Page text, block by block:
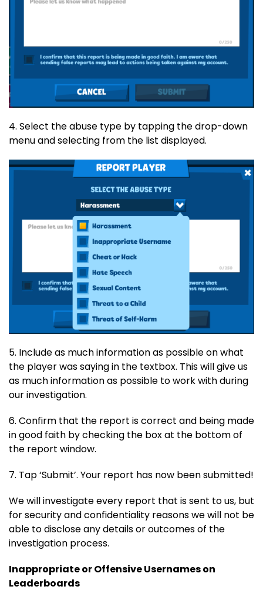
4. Select the abuse type by tapping the drop-down
menu and selecting from the list displayed.
5. Include as much information as possible on what
the player was saying in the textbox. This will give us
as much information as possible to work with during
our investigation.
6. Confirm that the report is correct and being made
in good faith by checking the box at the bottom of
the report window.
7. Tap ‘Submit’. Your report has now been submitted!
We will investigate every report that is sent to us, but
for security and confidentiality reasons we will not be
able to disclose any details or outcomes of the
investigation process.
Inappropriate or Offensive Usernames on
Leaderboards